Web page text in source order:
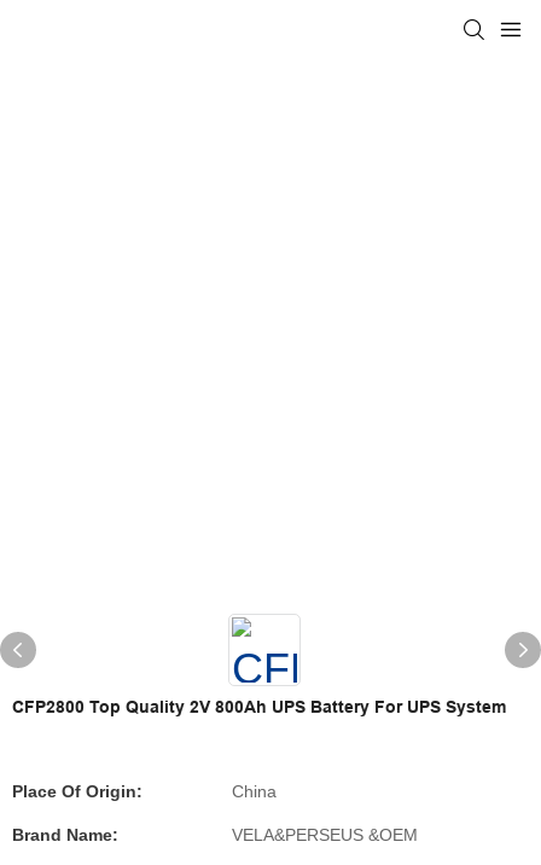
CFP2800 Top Quality 2V 800Ah UPS Battery For UPS System
Place Of Origin: China
Brand Name: VELA&PERSEUS &OEM